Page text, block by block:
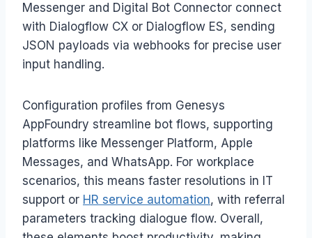
Messenger and Digital Bot Connector connect
with Dialogflow CX or Dialogflow ES, sending
JSON payloads via webhooks for precise user
input handling.
Configuration profiles from Genesys
AppFoundry streamline bot flows, supporting
platforms like Messenger Platform, Apple
Messages, and WhatsApp. For workplace
scenarios, this means faster resolutions in IT
support or HR service automation, with referral
parameters tracking dialogue flow. Overall,